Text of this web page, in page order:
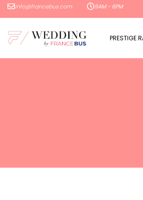
info@francebus.com 9AM - 6PM
PRESTIGE